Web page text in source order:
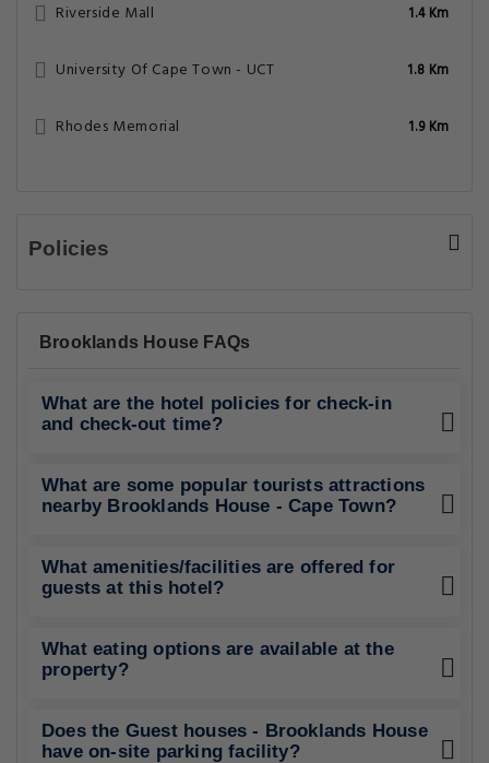
Riverside Mall 1.4 Km
University Of Cape Town - UCT 1.8 Km
Rhodes Memorial 1.9 Km
Policies
Brooklands House FAQs
What are the hotel policies for check-in
and check-out time?
What are some popular tourists attractions
nearby Brooklands House - Cape Town?
What amenities/facilities are offered for
guests at this hotel?
What eating options are available at the
property?
Does the Guest houses - Brooklands House
have on-site parking facility?